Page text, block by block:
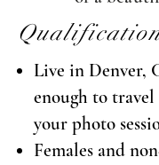
Live in Denver,
enough to
your photo
Females and